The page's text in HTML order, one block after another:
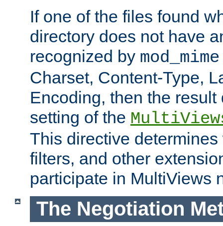
If one of the files found
directory does not have
recognized by mod_mime
Charset, Content-Type,
Encoding, then the
setting of the
This directive
filters, and other
participate in MultiViews
The Negotiation